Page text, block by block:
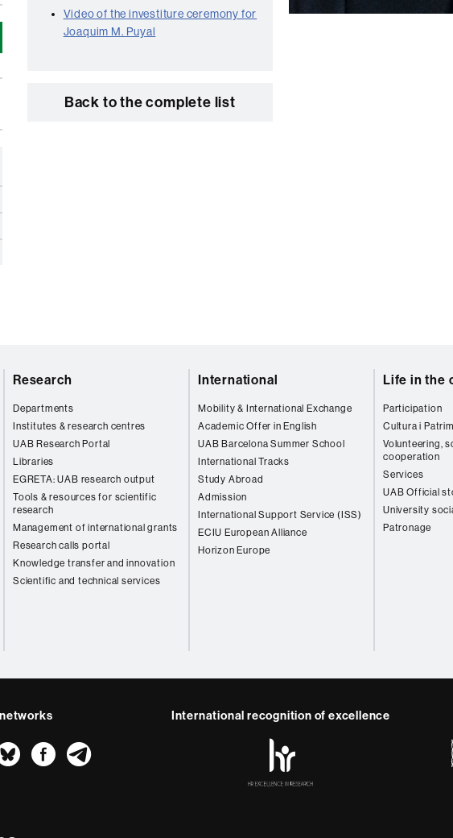
Video of the investiture ceremony for
Joaquim M. Puyal
Back to the complete list
Research
Departments
Institutes & research centres
UAB Research Portal
Libraries
EGRETA: UAB research output
Tools & resources for scientific
research
Management of international grants
Research calls portal
Knowledge transfer and innovation
Scientific and technical services
International
Mobility & International Exchange
Academic Offer in English
UAB Barcelona Summer School
International Tracks
Study Abroad
Admission
International Support Service (ISS)
ECIU European Alliance
Horizon Europe
Life in the
Participation
Cultura i
Volunteering,
cooperation
Services
UAB Official
University
Patronage
BlueskyFacebook
Telegram
International recognition of excellence